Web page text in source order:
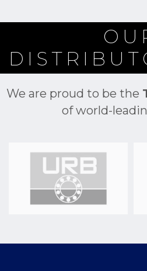
We are proud to be the
of world-